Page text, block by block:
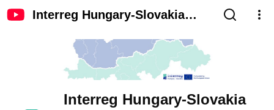
Interreg Hungary-Slovakia
Interreg Hungary-Slovakia